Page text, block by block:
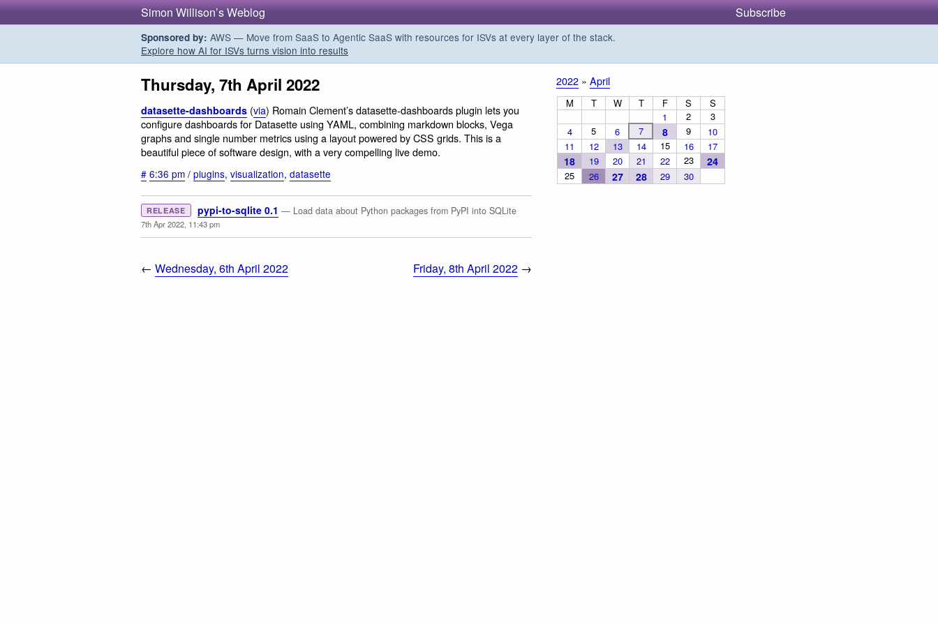
Simon Willison’s Weblog Subscribe
Sponsored by: AWS — Move from SaaS to Agentic SaaS with resources for ISVs at every layer of the stack.
Explore how AI for ISVs turns vision into results
Thursday, 7th April 2022
datasette-dashboards (via) Romain Clement’s datasette-dashboards plugin lets you
configure dashboards for Datasette using YAML, combining markdown blocks, Vega
graphs and single number metrics using a layout powered by CSS grids. This is a
beautiful piece of software design, with a very compelling live demo.
# 6:36 pm / plugins, visualization, datasette
RELEASE pypi-to-sqlite 0.1 — Load data about Python packages from PyPI into SQLite
7th Apr 2022, 11:43 pm
← Wednesday, 6th April 2022 Friday, 8th April 2022 →
2022 » April
M T W T F S
S
1
2
3
4
5 6 7 8 9
10
11
12 13 14 15 16 17
18 19 20 21 22 23 24
25 26 27 28 29 30